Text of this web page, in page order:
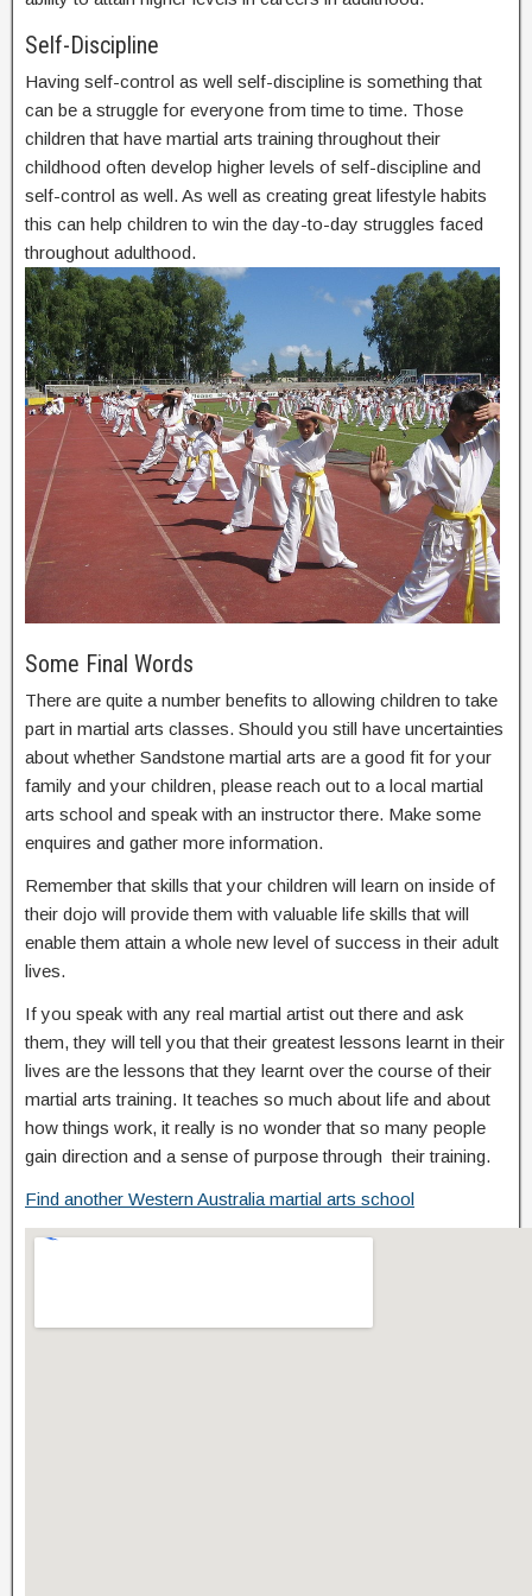
Self-Discipline
Having self-control as well self-discipline is something that
can be a struggle for everyone from time to time. Those
children that have martial arts training throughout their
childhood often develop higher levels of self-discipline and
self-control as well. As well as creating great lifestyle habits
this can help children to win the day-to-day struggles faced
throughout adulthood.
Some Final Words
There are quite a number benefits to allowing children to take
part in martial arts classes. Should you still have uncertainties
about whether Sandstone martial arts are a good fit for your
family and your children, please reach out to a local martial
arts school and speak with an instructor there. Make some
enquires and gather more information.
Remember that skills that your children will learn on inside of
their dojo will provide them with valuable life skills that will
enable them attain a whole new level of success in their adult
lives.
If you speak with any real martial artist out there and ask
them, they will tell you that their greatest lessons learnt in their
lives are the lessons that they learnt over the course of their
martial arts training. It teaches so much about life and about
how things work, it really is no wonder that so many people
gain direction and a sense of purpose through their training.
Find another Western Australia martial arts school